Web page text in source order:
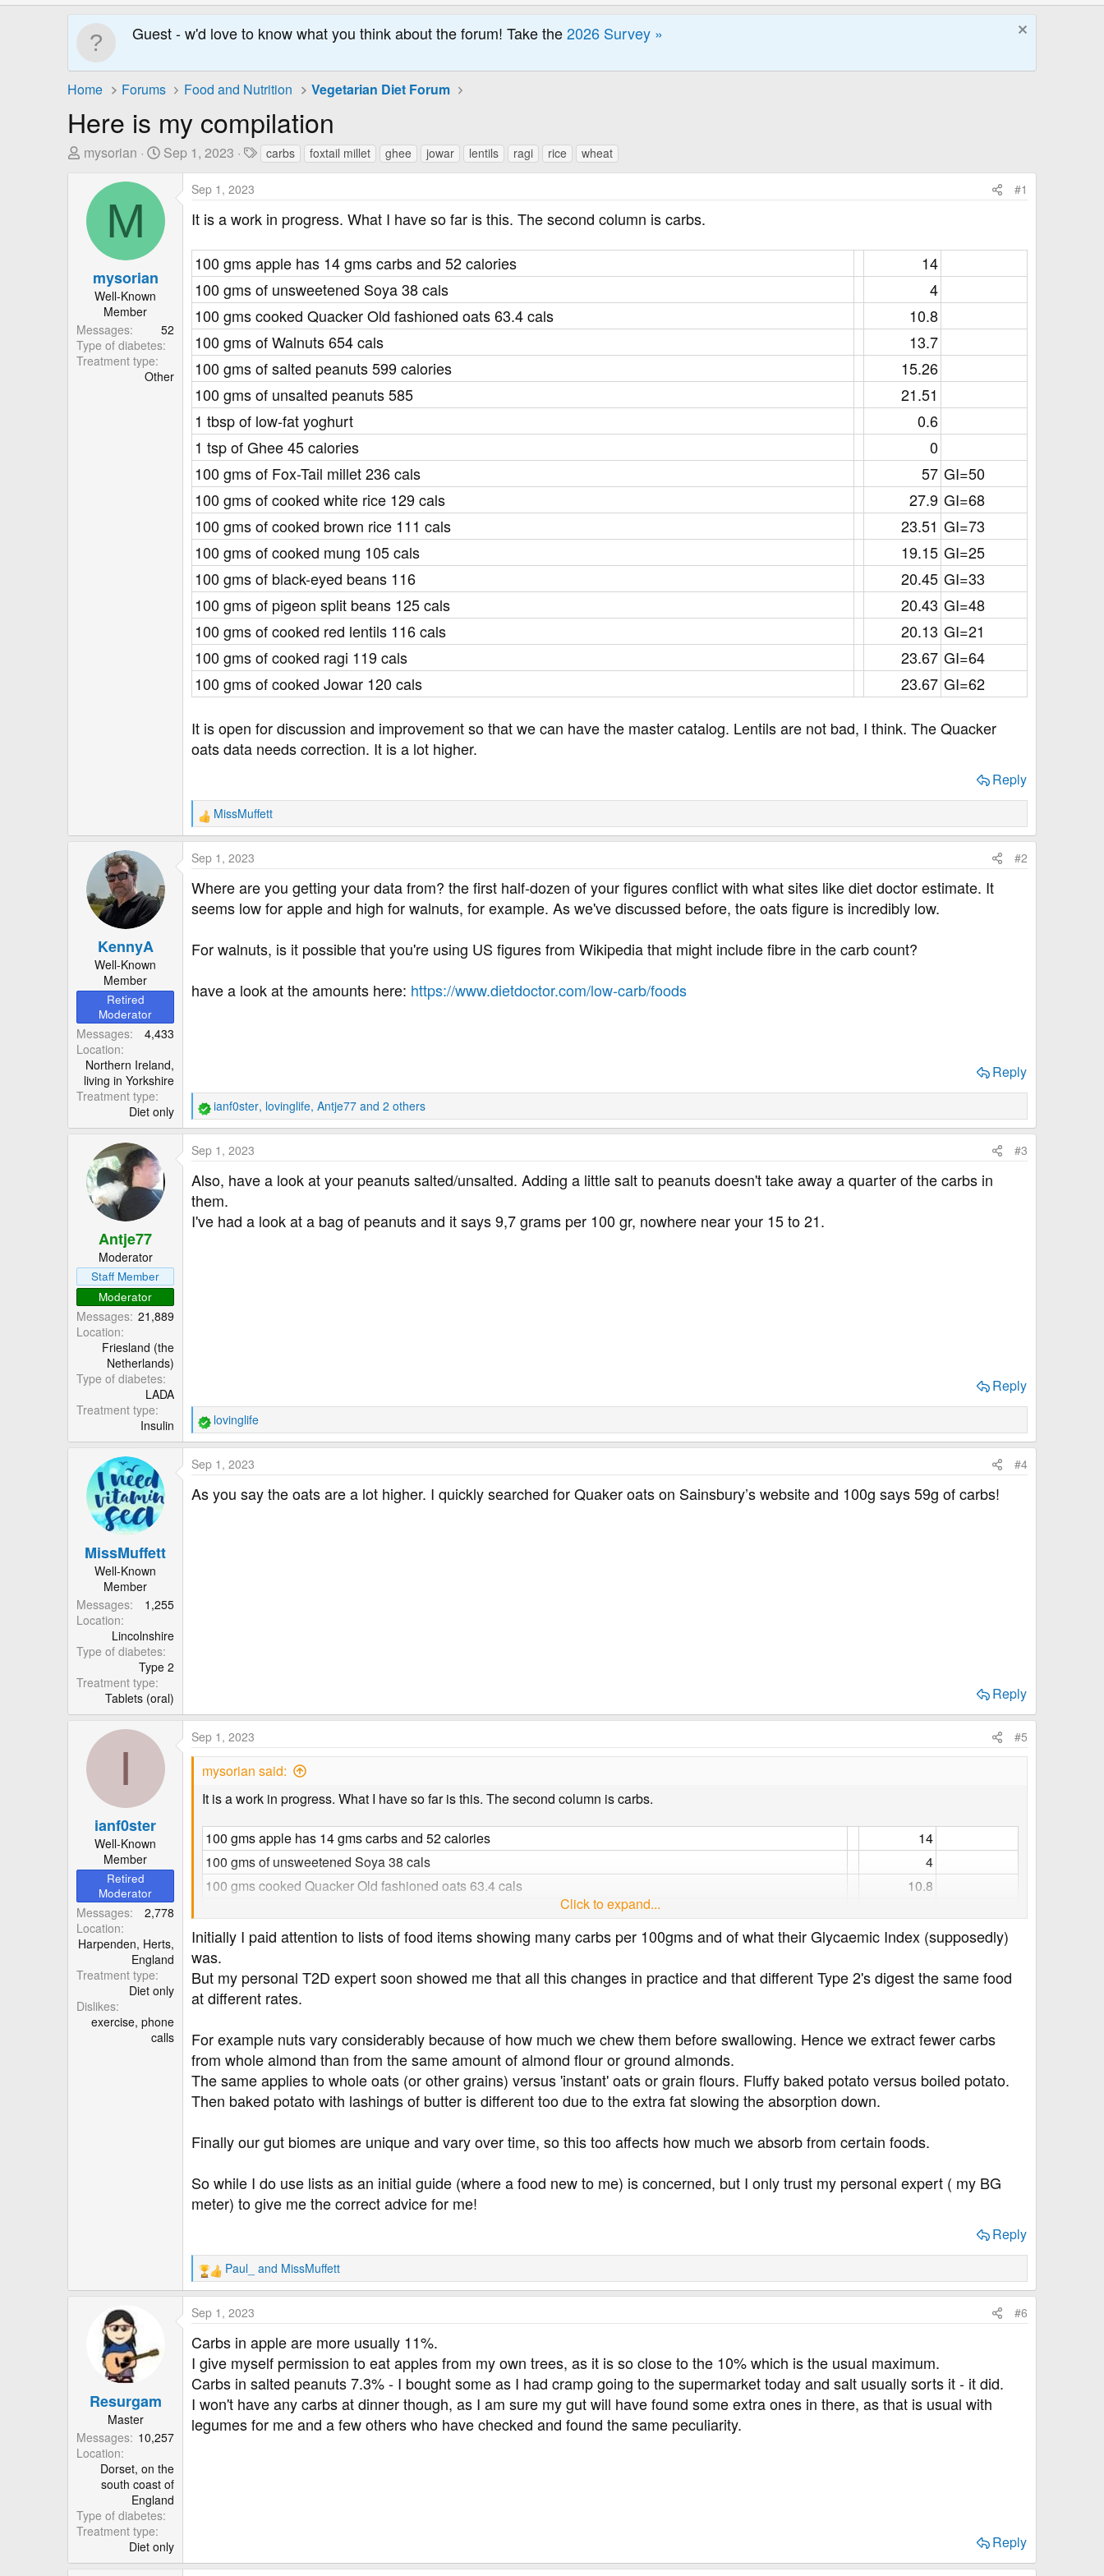
Guest - w'd love to know what you think about the forum! Take the2026 Survey »
Home Forums Food and Nutrition Vegetarian Diet Forum
Here is my compilation
T
e
a
d
t
e
r
mysorian
S
r
t
Sep 1, 2023
T
a
s
carbs foxtail millet ghee jowar lentils ragi rice wheat
M
mysorian
Well-Known
Member
Messages
52
Type of diabetes
Treatment type
Other
Sep 1, 2023 #1
It is a work in progress. What I have so far is this. The second column is carbs.
100 gms apple has 14 gms carbs and 52 calories
14​
100 gms of unsweetened Soya 38 cals
4​
100 gms cooked Quacker Old fashioned oats 63.4 cals
10.8​
100 gms of Walnuts 654 cals
13.7​
100 gms of salted peanuts 599 calories
15.26​
100 gms of unsalted peanuts 585
21.51​
1 tbsp of low-fat yoghurt
0.6​
1 tsp of Ghee 45 calories
0​
100 gms of Fox-Tail millet 236 cals
57​ GI=50
100 gms of cooked white rice 129 cals
27.9​ GI=68
100 gms of cooked brown rice 111 cals
23.51​ GI=73
100 gms of cooked mung 105 cals
19.15​ GI=25
100 gms of black-eyed beans 116
20.45​ GI=33
100 gms of pigeon split beans 125 cals
20.43​ GI=48
100 gms of cooked red lentils 116 cals
20.13​ GI=21
100 gms of cooked ragi 119 cals
23.67​ GI=64
100 gms of cooked Jowar 120 cals
23.67​ GI=62
It is open for discussion and improvement so that we can have the master catalog. Lentils are not bad, I think. The Quacker
oats data needs correction. It is a lot higher.
Reply
R
e
a
c
t
o
s
MissMuffett
KennyA
Well-Known
Member
Retired
Moderator
Messages
4,433
Location
Northern Ireland,
living in Yorkshire
Treatment type
Diet only
Sep 1, 2023 #2
Where are you getting your data from? the first half-dozen of your figures conflict with what sites like diet doctor estimate. It
seems low for apple and high for walnuts, for example. As we've discussed before, the oats figure is incredibly low.
For walnuts, is it possible that you're using US figures from Wikipedia that might include fibre in the carb count?
have a look at the amounts here: https://www.dietdoctor.com/low-carb/foods
Reply
R
e
a
c
t
i
o
n
ianf0ster, lovinglife, Antje77 and 2 others
Antje77
Moderator
Staff Member
Moderator
Messages 21,889
Location
Friesland (the
Netherlands)
Type of diabetes
LADA
Treatment type
Insulin
Sep 1, 2023 #3
Also, have a look at your peanuts salted/unsalted. Adding a little salt to peanuts doesn't take away a quarter of the carbs in
them.
I've had a look at a bag of peanuts and it says 9,7 grams per 100 gr, nowhere near your 15 to 21.
Reply
R
e
a
c
t
i
lovinglife
MissMuffett
Well-Known
Member
Messages
1,255
Location
Lincolnshire
Type of diabetes
Type 2
Treatment type
Tablets (oral)
Sep 1, 2023 #4
As you say the oats are a lot higher. I quickly searched for Quaker oats on Sainsbury’s website and 100g says 59g of carbs!
Reply
I
ianf0ster
Well-Known
Member
Retired
Moderator
Messages
2,778
Location
Harpenden, Herts,
England
Treatment type
Diet only
Dislikes
exercise, phone
calls
Sep 1, 2023 #5
mysorian said:
It is a work in progress. What I have so far is this. The second column is carbs.
100 gms apple has 14 gms carbs and 52 calories
14​
100 gms of unsweetened Soya 38 cals
4​
100 gms cooked Quacker Old fashioned oats 63.4 cals
10.8​
100 gms of salted peanuts 599 calories
15.26​
100 gms of unsalted peanuts 585
1 tbsp of low-fat yoghurt
0.6​
1 tsp of Ghee 45 calories
100 gms of cooked white rice 129 cals
100 gms of cooked brown rice 111 cals
23.51​ GI=73
100 gms of cooked mung 105 cals
100 gms of pigeon split beans 125 cals
20.43​
100 gms of cooked ragi 119 cals
23.67​ GI=64
100 gms of cooked Jowar 120 cals
It is open for discussion and improvement so that we can have the master catalog. Lentils are not bad, I think. The Quacker oats data needs
correction. It is a lot higher.
Click to expand...
Initially I paid attention to lists of food items showing many carbs per 100gms and of what their Glycaemic Index (supposedly)
was.
But my personal T2D expert soon showed me that all this changes in practice and that different Type 2's digest the same food
at different rates.
For example nuts vary considerably because of how much we chew them before swallowing. Hence we extract fewer carbs
from whole almond than from the same amount of almond flour or ground almonds.
The same applies to whole oats (or other grains) versus 'instant' oats or grain flours. Fluffy baked potato versus boiled potato.
Then baked potato with lashings of butter is different too due to the extra fat slowing the absorption down.
Finally our gut biomes are unique and vary over time, so this too affects how much we absorb from certain foods.
So while I do use lists as an initial guide (where a food new to me) is concerned, but I only trust my personal expert ( my BG
meter) to give me the correct advice for me!
Reply
R
e
a
c
t
i
o
n
s
Paul_ and MissMuffett
Resurgam
Master
Messages 10,257
Location
Dorset, on the
south coast of
England
Type of diabetes
Treatment type
Diet only
Sep 1, 2023 #6
Carbs in apple are more usually 11%.
I give myself permission to eat apples from my own trees, as it is so close to the 10% which is the usual maximum.
Carbs in salted peanuts 7.3% - I bought some as I had cramp going to the supermarket today and salt usually sorts it - it did.
I won't have any carbs at dinner though, as I am sure my gut will have found some extra ones in there, as that is usual with
legumes for me and a few others who have checked and found the same peculiarity.
Reply